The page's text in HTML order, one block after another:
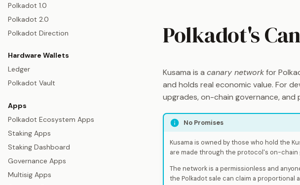
Polkadot 1.0
Polkadot 2.0
Polkadot Direction
Hardware Wallets
Ledger
Polkadot Vault
Apps
Polkadot Ecosystem Apps
Staking Apps
Staking Dashboard
Governance Apps
Multisig Apps
Polkadot's
Kusama is a canary networkfor
and holds real economic value. For
upgrades, on-chain governance, and
No Promises
Kusama is owned by those who hold the
are made through the protocol's on-chain
The network is a permissionless and
the Polkadot sale can claim a proportional